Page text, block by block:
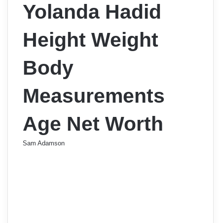
Yolanda Hadid
Height Weight
Body
Measurements
Age Net Worth
Sam Adamson